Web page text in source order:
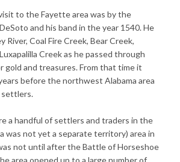
to the Fayette area was by the
and his band in the year 1540. He
River, Coal Fire Creek, Bear Creek,
Creek as he passed through
gold and treasures. From that time it
before the northwest Alabama area
settlers.
a handful of settlers and traders in the
was not yet a separate territory) area in
not until after the Battle of Horseshoe